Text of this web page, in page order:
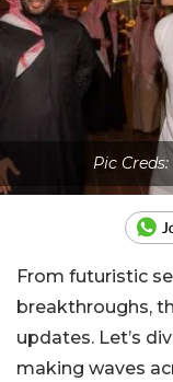
Pic
From futuristic
breakthroughs,
updates. Let’s
making waves